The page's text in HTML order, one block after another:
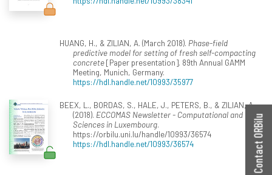
HUANG, H., & ZILIAN, A. (March 2018). Phase-field
predictive model for setting of fresh self-compacting
concrete[Paper presentation]. 89th Annual GAMM
Meeting, Munich, Germany.
https://hdl.handle.net/10993/35977
BEEX, L., BORDAS, S., HALE, J., PETERS, B., & ZILIAN, A.
(2018). ECCOMAS Newsletter - Computational and Data
Sciences in Luxembourg.
https://orbilu.uni.lu/handle/10993/36574
https://hdl.handle.net/10993/36574
Contact ORBilu